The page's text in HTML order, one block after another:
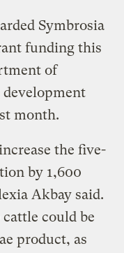
Symbrosia
funding this
of
month.
the five-
by 1,600
Akbay said.
could be
product, as